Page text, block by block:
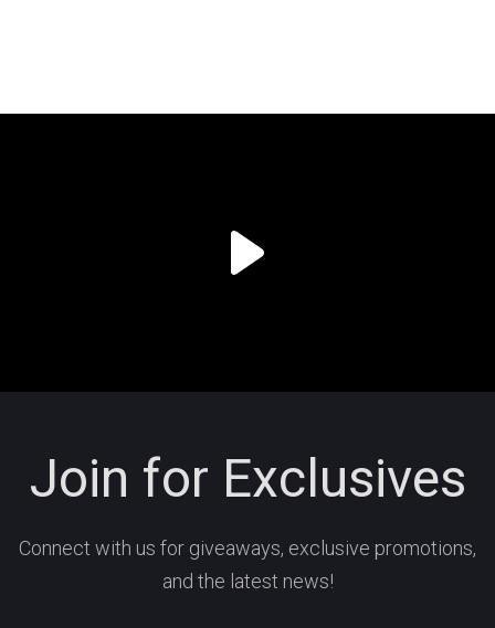
Join for Exclusives
Connect with us for giveaways, exclusive promotions,
and the latest news!